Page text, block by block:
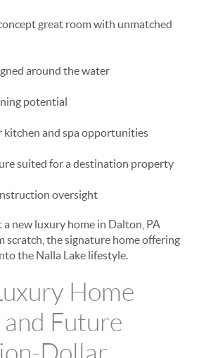
great room with unmatched
around the water
potential
and spa opportunities
suited for a destination property
oversight
new luxury home in Dalton, PA
the signature home offering
the Nalla Lake lifestyle.
Home
and Future
Dollar